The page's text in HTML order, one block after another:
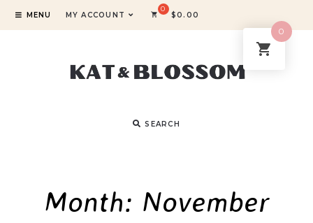
MENU MY ACCOUNT $0.00
SEARCH
Month: November
0